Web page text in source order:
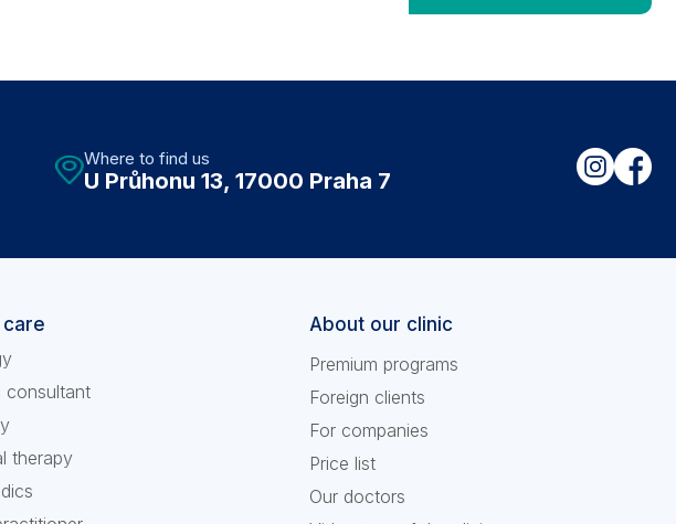
Where to find us
U Průhonu 13, 17000 Praha 7
care
consultant
therapy
About our clinic
Premium programs
Foreign clients
For companies
Price list
Our doctors